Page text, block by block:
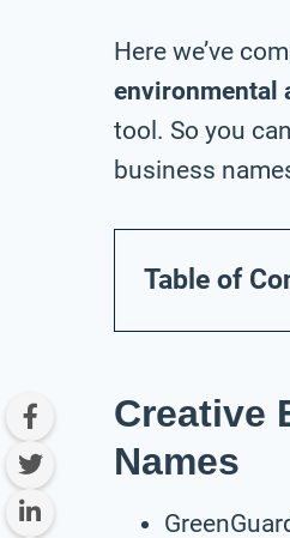
Here we’ve
environmental
tool. So you
business
Table of
Creative
Names